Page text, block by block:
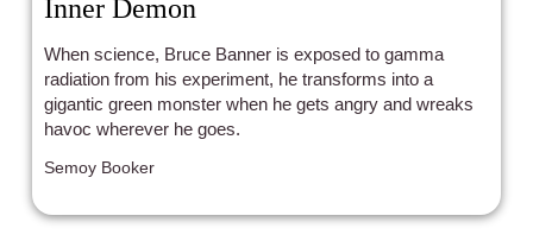
Inner Demon
When science, Bruce Banner is exposed to gamma
radiation from his experiment, he transforms into a
gigantic green monster when he gets angry and wreaks
havoc wherever he goes.
Semoy Booker